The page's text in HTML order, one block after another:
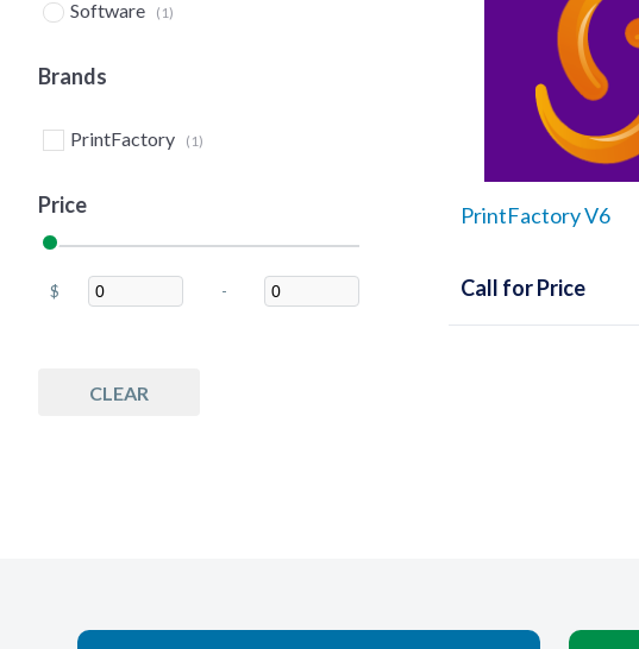
Software (1)
Brands
PrintFactory (1)
Price
$
Minimum Price -
Maximum Price
CLEAR
PrintFactory V6
Call for Price